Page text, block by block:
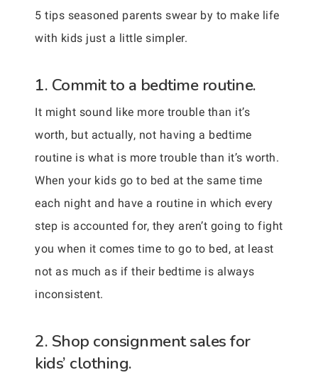
5 tips seasoned parents swear by to make life
with kids just a little simpler.
1. Commit to a bedtime routine.
It might sound like more trouble than it’s
worth, but actually, not having a bedtime
routine is what is more trouble than it’s worth.
When your kids go to bed at the same time
each night and have a routine in which every
step is accounted for, they aren’t going to fight
you when it comes time to go to bed, at least
not as much as if their bedtime is always
inconsistent.
2. Shop consignment sales for
kids’ clothing.